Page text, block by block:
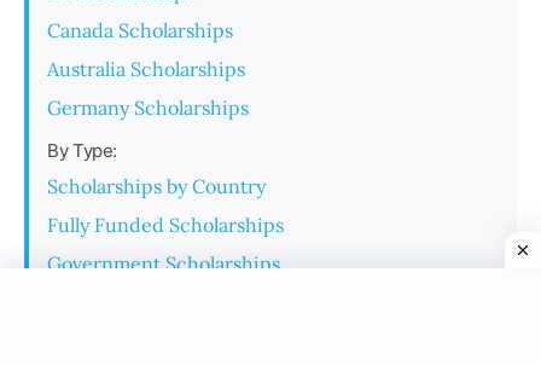
Canada Scholarships
Australia Scholarships
Germany Scholarships
By Type:
Scholarships by Country
Fully Funded Scholarships
Government Scholarships